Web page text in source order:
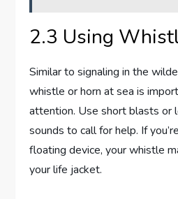
2.3 Using
Similar to signaling in the
whistle or horn at sea is
attention. Use short blasts or
sounds to call for help. If
floating device, your whistle
your life jacket.